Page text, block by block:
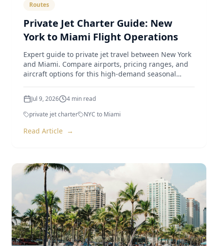
Routes
Private Jet Charter Guide: New
York to Miami Flight Operations
Expert guide to private jet travel between New York
and Miami. Compare airports, pricing ranges, and
aircraft options for this high-demand seasonal
Jul 9, 2026 4 min read
private jet charter
NYC to Miami
Read Article →